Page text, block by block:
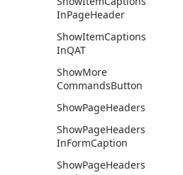
InPageHeader
ShowItemCaptions
InQAT
ShowMore
CommandsButton
ShowPageHeaders
ShowPageHeaders
InFormCaption
ShowPageHeaders